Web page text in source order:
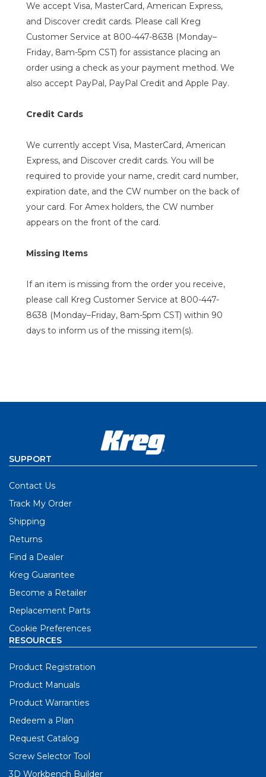
We accept Visa, MasterCard, American Express,
and Discover credit cards. Please call Kreg
Customer Service at 800-447-8638 (Monday–
Friday, 8am-5pm CST) for assistance placing an
order using a check as your payment method. We
also accept PayPal, PayPal Credit and Apple Pay.
Credit Cards
We currently accept Visa, MasterCard, American
Express, and Discover credit cards. You will be
required to provide your name, credit card number,
expiration date, and the CW number on the back of
your card. For Amex holders, the CW number
appears on the front of the card.
Missing Items
If an item is missing from the order you receive,
please call Kreg Customer Service at 800-447-
8638 (Monday–Friday, 8am-5pm CST) within 90
days to inform us of the missing item(s).
SUPPORT
Contact Us
Track My Order
Shipping
Returns
Find a Dealer
Kreg Guarantee
Become a Retailer
Replacement Parts
Cookie Preferences
RESOURCES
Product Registration
Product Manuals
Product Warranties
Redeem a Plan
Request Catalog
Screw Selector Tool
3D Workbench Builder